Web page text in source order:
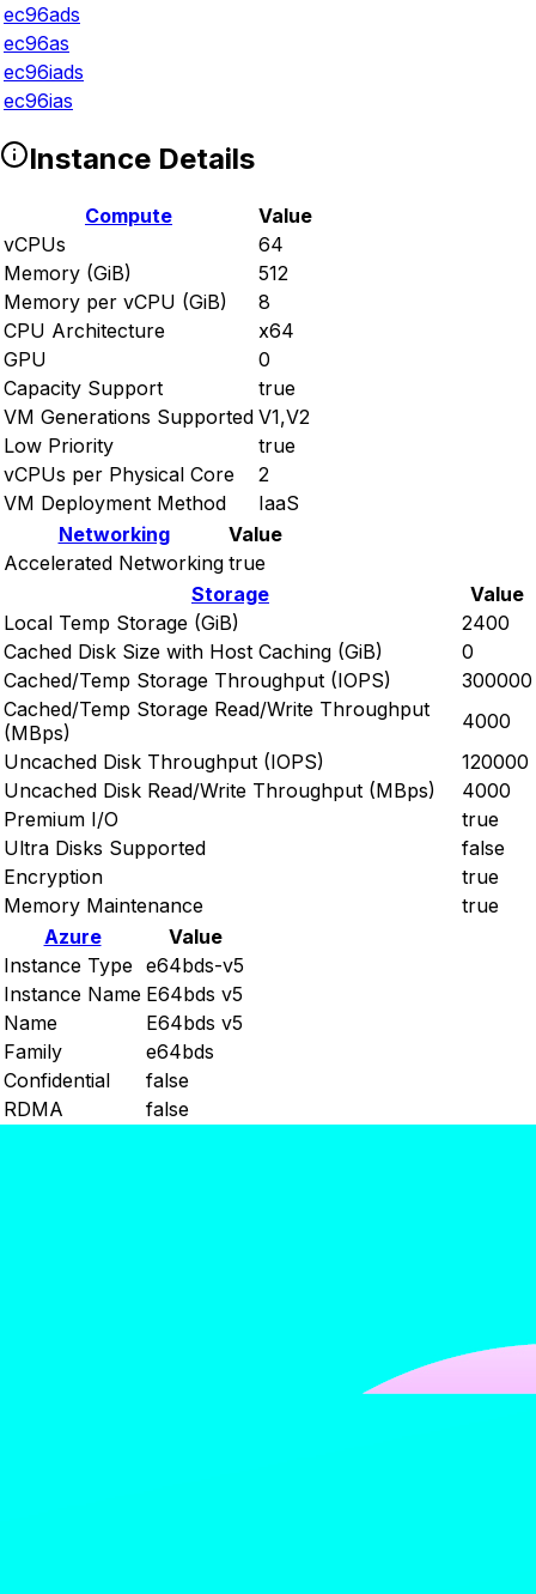
ec96ads
ec96as
ec96iads
ec96ias
Instance Details
Compute
Value
vCPUs
64
Memory (GiB)
512
Memory per vCPU (GiB)
8
CPU Architecture
x64
GPU
0
Capacity Support
true
VM Generations Supported V1,V2
Low Priority
true
vCPUs per Physical Core
2
VM Deployment Method
IaaS
Networking
Value
Accelerated Networking true
Storage
Value
Local Temp Storage (GiB)
2400
Cached Disk Size with Host Caching (GiB)
0
Cached/Temp Storage Throughput (IOPS)
300000
Cached/Temp Storage Read/Write Throughput
(MBps)
4000
Uncached Disk Throughput (IOPS)
120000
Uncached Disk Read/Write Throughput (MBps)
4000
Premium I/O
true
Ultra Disks Supported
false
Encryption
true
Memory Maintenance
true
Azure
Value
Instance Type e64bds-v5
Instance Name E64bds v5
Name
E64bds v5
Family
e64bds
Confidential
false
RDMA
false